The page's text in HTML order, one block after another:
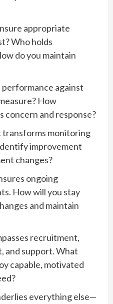
appropriate
Who holds
do you maintain
against
How
and response?
transforms monitoring
improvement
changes?
ongoing
How will you stay
and maintain
recruitment,
and support. What
capable, motivated
everything else—